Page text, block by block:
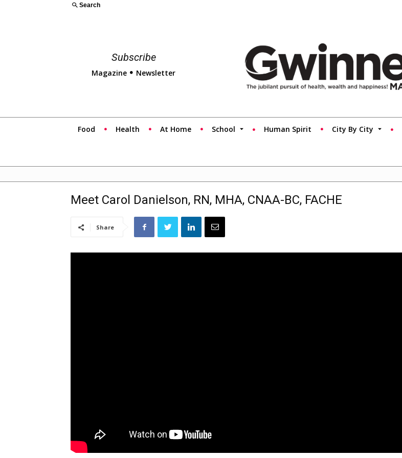
Search
Subscribe
Magazine Newsletter
Food Health At Home School Human Spirit City By City
Meet Carol Danielson, RN, MHA, CNAA-BC, FACHE
Share